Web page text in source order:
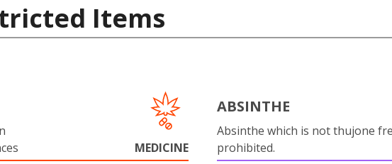
Items
MEDICINE
ABSINTHE
Absinthe which is not thujone
prohibited.